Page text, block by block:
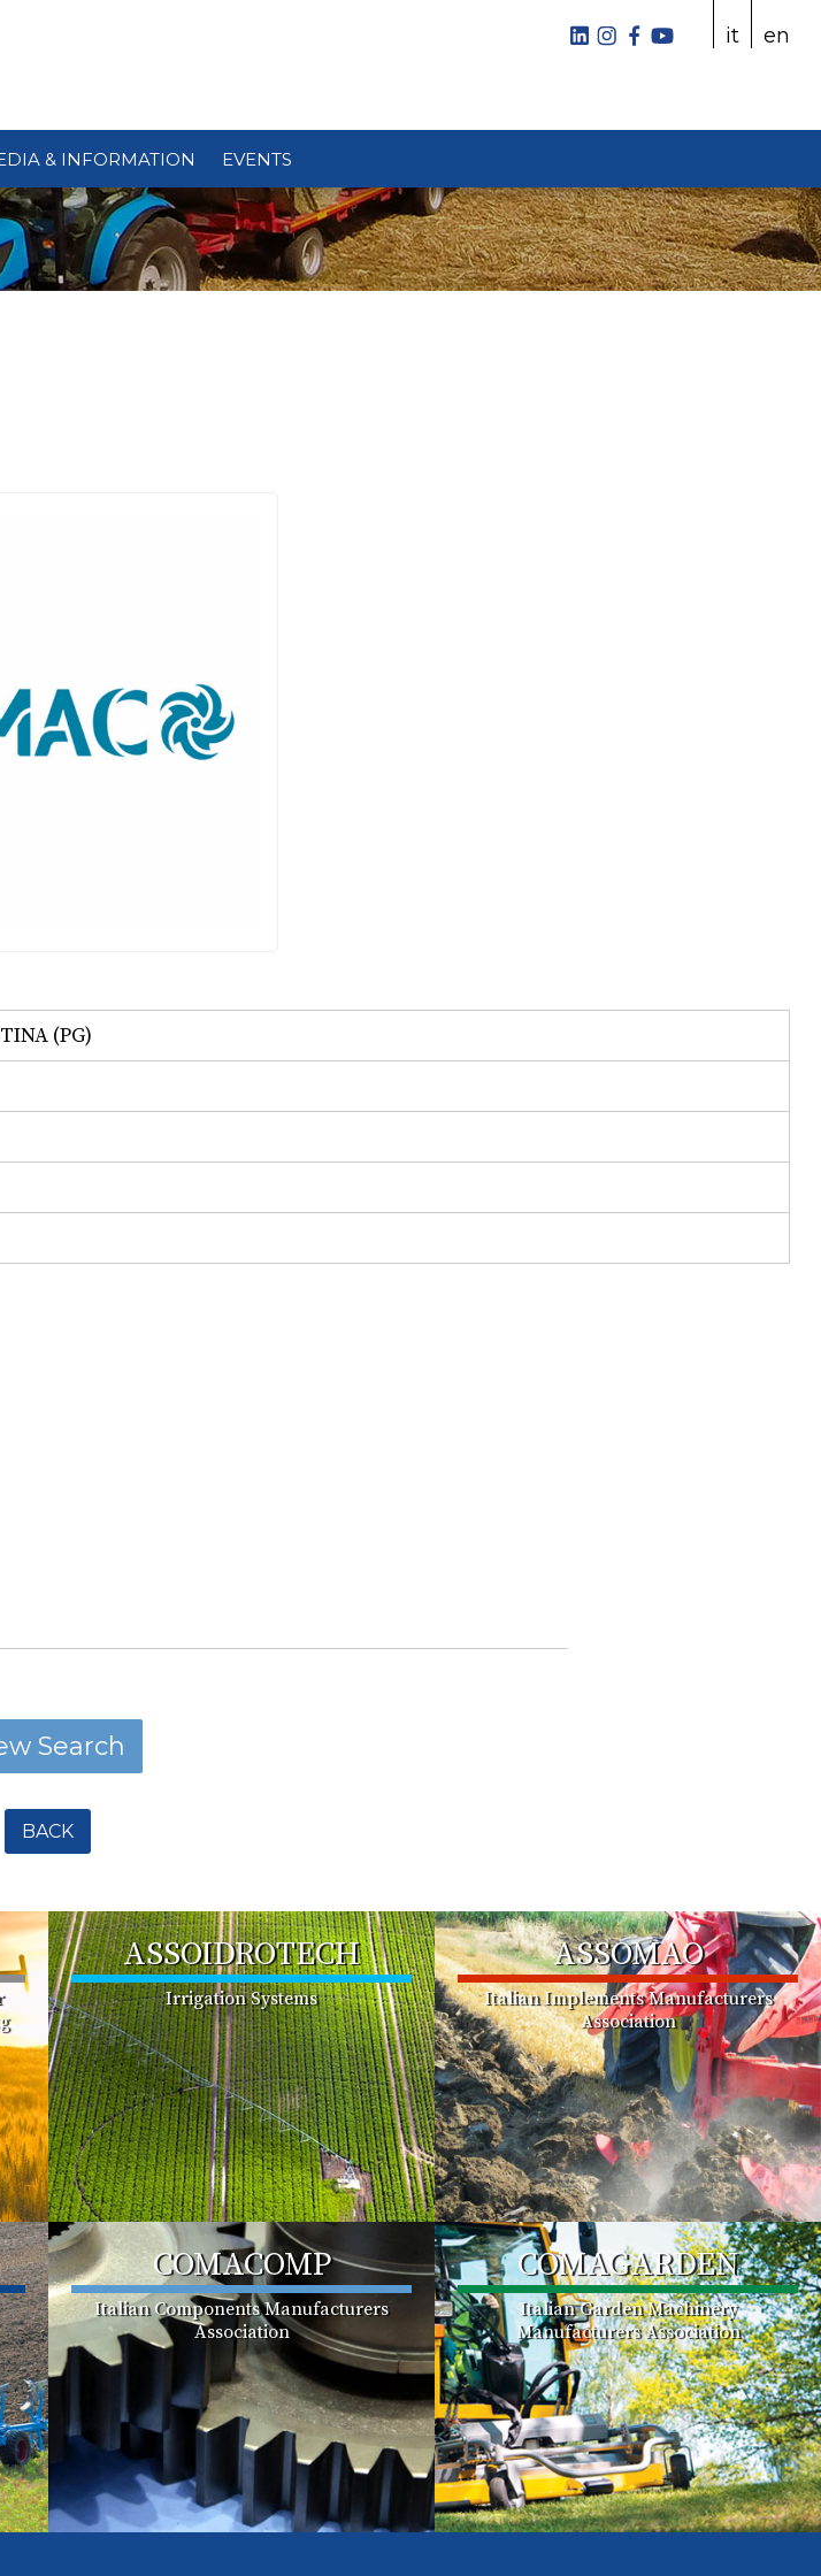
it en
& INFORMATION EVENTS
(PG)
BACK
ASSOIDROTECH
Irrigation Systems
ASSOMAO
Italian Implements Manufacturers
Association
COMACOMP
Italian Components Manufacturers
Association
COMAGARDEN
Italian Garden Machinery
Manufacturers Association